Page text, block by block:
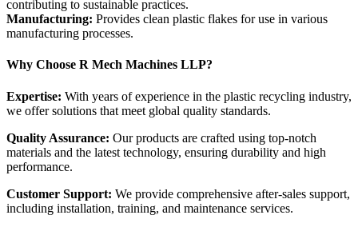
contributing to sustainable practices.
Manufacturing: Provides clean plastic flakes for use in various
manufacturing processes.
Why Choose R Mech Machines LLP?
Expertise: With years of experience in the plastic recycling industry,
we offer solutions that meet global quality standards.
Quality Assurance: Our products are crafted using top-notch
materials and the latest technology, ensuring durability and high
performance.
Customer Support: We provide comprehensive after-sales support,
including installation, training, and maintenance services.